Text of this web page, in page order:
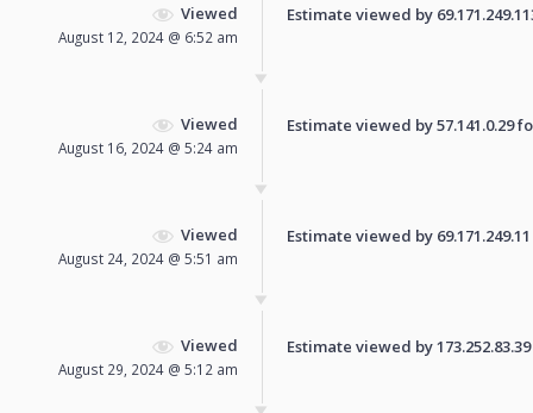
Viewed
August 12, 2024 @ 6:52 am
Estimate viewed by
Viewed
August 16, 2024 @ 5:24 am
Estimate viewed by 57.141.0.29
Viewed
August 24, 2024 @ 5:51 am
Estimate viewed by
Viewed
August 29, 2024 @ 5:12 am
Estimate viewed by